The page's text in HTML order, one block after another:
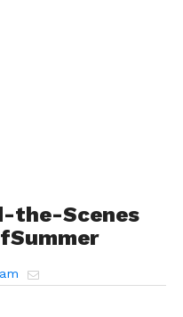
the-Scenes